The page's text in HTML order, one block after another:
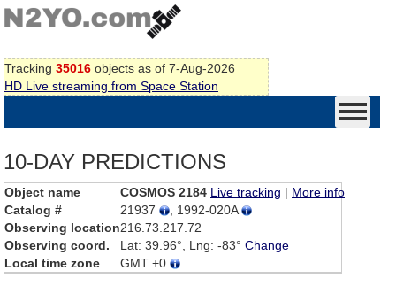
Tracking 35016 objects as of 7-Aug-2026
HD Live streaming from Space Station
10-DAY PREDICTIONS
Object name COSMOS 2184 Live tracking | More info
Catalog #
21937
, 1992-020A
Observing location216.73.217.72
Observing coord.
Lat: 39.96°, Lng: -83° Change
Local time zone
GMT +0